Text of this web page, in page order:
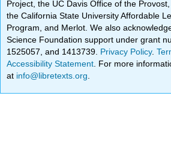
Project, the UC Davis Office of the
the California State University Affordable
Program, and Merlot. We also
Science Foundation support under grant
1525057, and 1413739. Privacy Policy.
Accessibility Statement . For more
at info@libretexts.org